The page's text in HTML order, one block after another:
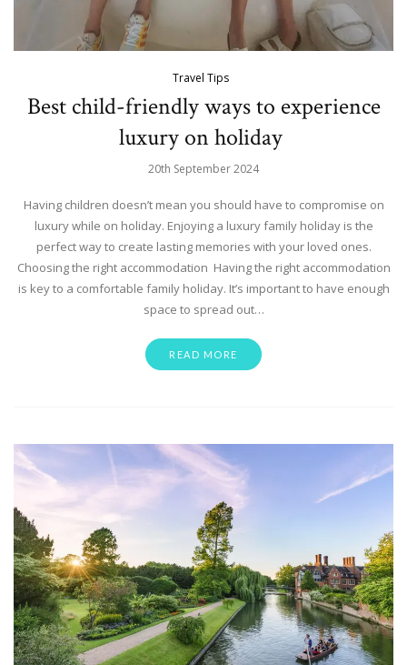
Travel Tips
Best child-friendly ways to experience
luxury on holiday
20th September 2024
Having children doesn’t mean you should have to compromise on
luxury while on holiday. Enjoying a luxury family holiday is the
perfect way to create lasting memories with your loved ones.
Choosing the right accommodation Having the right accommodation
is key to a comfortable family holiday. It’s important to have enough
space to spread out…
READ MORE